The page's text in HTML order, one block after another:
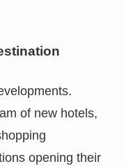
of new hotels,
opening their